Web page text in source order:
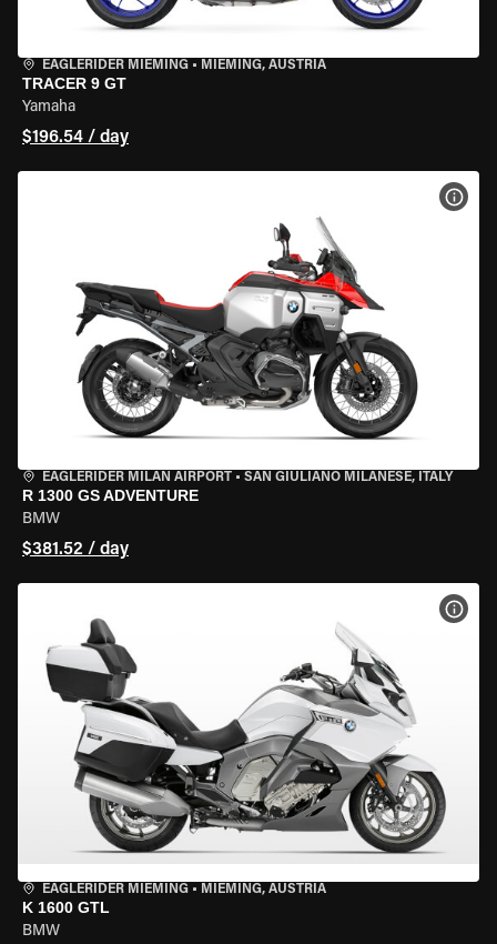
EAGLERIDER MIEMING • MIEMING, AUSTRIA
TRACER 9 GT
Yamaha
$196.54 / day
EAGLERIDER MILAN AIRPORT • SAN GIULIANO MILANESE, ITALY
R 1300 GS ADVENTURE
BMW
$381.52 / day
EAGLERIDER MIEMING • MIEMING, AUSTRIA
K 1600 GTL
BMW